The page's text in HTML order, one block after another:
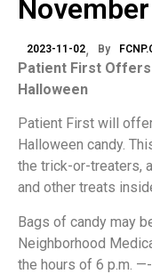
2023-11-02 By
Patient First Offers
Halloween
Patient First will
Halloween candy.
the trick-or-treaters,
and other treats
Bags of candy may
Neighborhood
the hours of 6 p.m. —-